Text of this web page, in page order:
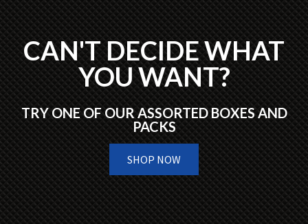
CAN'T DECIDE WHAT
YOU WANT?
TRY ONE OF OUR ASSORTED BOXES AND
PACKS
SHOP NOW